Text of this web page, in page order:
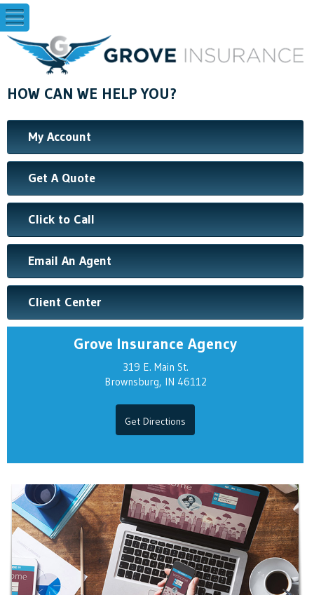
HOW CAN WE HELP YOU?
My Account
Get A Quote
Click to Call
Email An Agent
Client Center
Grove Insurance Agency
319 E. Main St.
Brownsburg, IN 46112
Get Directions